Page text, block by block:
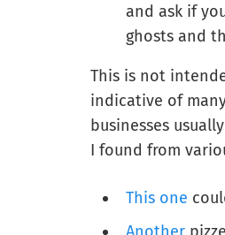
and ask if
ghosts and
This is not
indicative of
businesses
I found from
This one